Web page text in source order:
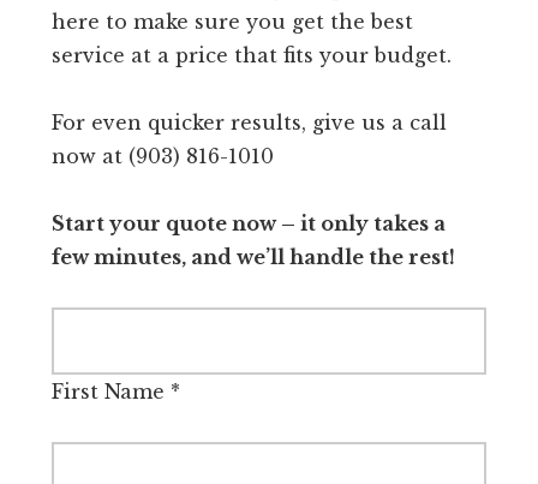
here to make sure you get the best
service at a price that fits your budget.
For even quicker results, give us a call
now at (903) 816-1010
Start your quote now – it only takes a
few minutes, and we’ll handle the rest!
First Name *